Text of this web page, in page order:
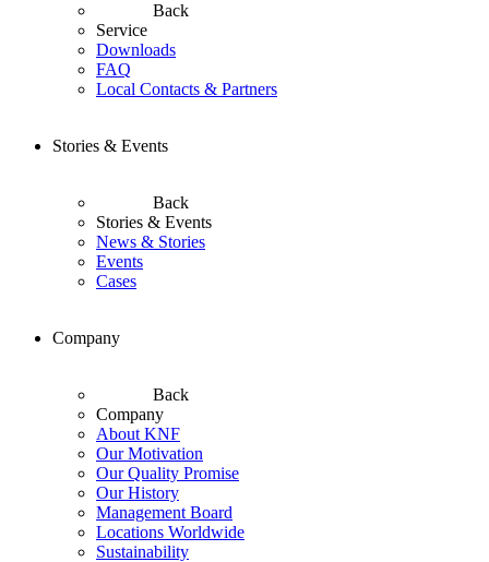
Back
Service
Downloads
FAQ
Local Contacts & Partners
Stories & Events
Back
Stories & Events
News & Stories
Events
Cases
Company
Back
Company
About KNF
Our Motivation
Our Quality Promise
Our History
Management Board
Locations Worldwide
Sustainability